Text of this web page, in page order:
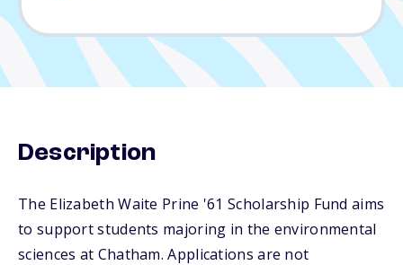
Description
The Elizabeth Waite Prine '61 Scholarship Fund aims
to support students majoring in the environmental
sciences at Chatham. Applications are not